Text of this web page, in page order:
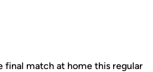
final match at home this regular